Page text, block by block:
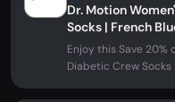
Dr. Motion
Socks | French
Enjoy this Save 20%
Diabetic Crew Socks